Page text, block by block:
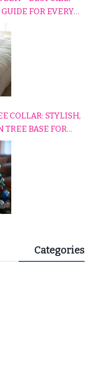
FOR EVERY
COLLAR: STYLISH,
TREE BASE FOR
Categories